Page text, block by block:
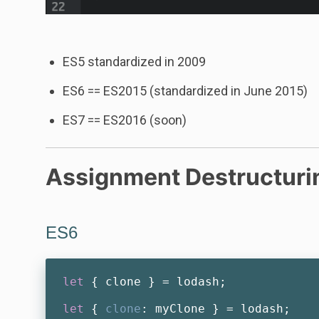
ES5 standardized in 2009
ES6 == ES2015 (standardized in June 2015)
ES7 == ES2016 (soon)
Assignment
ES6
let
{ clone } = lodash;
let
{ clone : myClone } = lodash;